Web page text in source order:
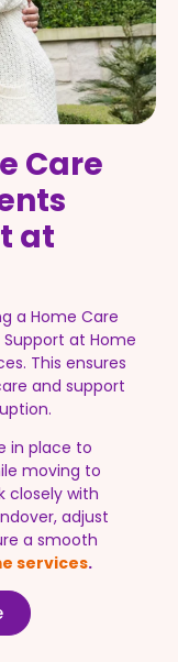
Care
at
a Home Care
at Home
This ensures
and support
in place to
moving to
closely with
adjust
a smooth
services.